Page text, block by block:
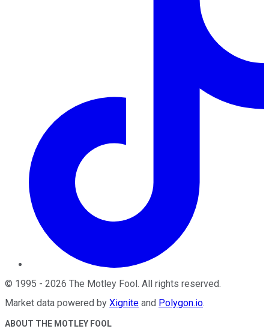
© 1995 - 2026 The Motley Fool. All rights reserved.
Market data powered by Xignite and Polygon.io.
ABOUT THE MOTLEY FOOL